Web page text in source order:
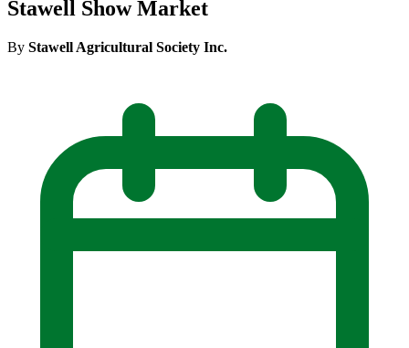
Stawell Show Market
By Stawell Agricultural Society Inc.